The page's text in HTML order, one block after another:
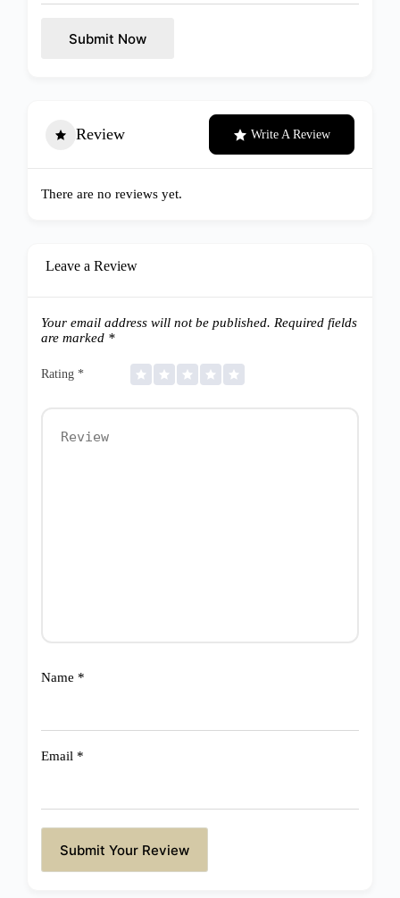
Submit Now
Review Write A Review
There are no reviews yet.
Leave a Review
Your email address will not be published. Required fields
are marked *
Rating *
Name *
Email *
Submit Your Review